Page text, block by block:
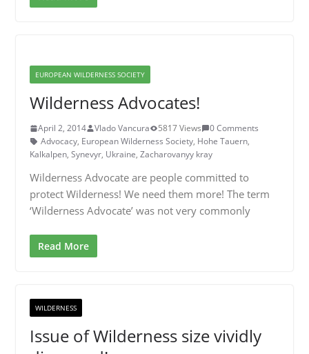
EUROPEAN WILDERNESS SOCIETY
Wilderness Advocates!
April 2, 2014 Vlado Vancura 5817 Views
0 Comments
Advocacy, European Wilderness Society, Hohe Tauern,
Kalkalpen, Synevyr, Ukraine, Zacharovanyy kray
Wilderness Advocate are people committed to
protect Wilderness! We need them more! The term
‘Wilderness Advocate’ was not very commonly
Read More
WILDERNESS
Issue of Wilderness size vividly